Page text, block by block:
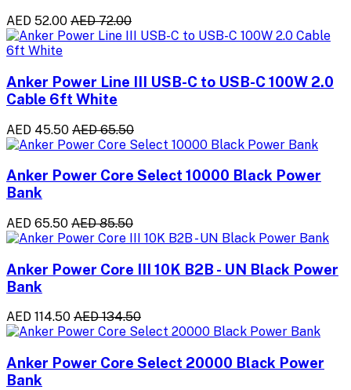
AED 52.00 AED 72.00
Anker Power Line III USB-C to USB-C 100W 2.0
Cable 6ft White
AED 45.50 AED 65.50
Anker Power Core Select 10000 Black Power
Bank
AED 65.50 AED 85.50
Anker Power Core III 10K B2B - UN Black Power
Bank
AED 114.50 AED 134.50
Anker Power Core Select 20000 Black Power
Bank